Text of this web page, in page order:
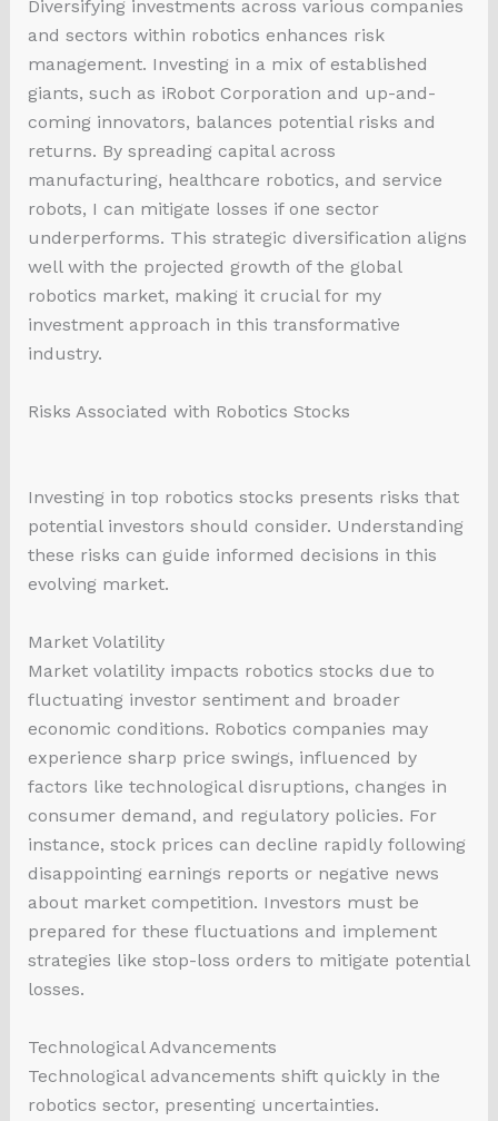
Diversifying investments across various companies
and sectors within robotics enhances risk
management. Investing in a mix of established
giants, such as iRobot Corporation and up-and-
coming innovators, balances potential risks and
returns. By spreading capital across
manufacturing, healthcare robotics, and service
robots, I can mitigate losses if one sector
underperforms. This strategic diversification aligns
well with the projected growth of the global
robotics market, making it crucial for my
investment approach in this transformative
industry.
Risks Associated with Robotics Stocks
Investing in top robotics stocks presents risks that
potential investors should consider. Understanding
these risks can guide informed decisions in this
evolving market.
Market Volatility
Market volatility impacts robotics stocks due to
fluctuating investor sentiment and broader
economic conditions. Robotics companies may
experience sharp price swings, influenced by
factors like technological disruptions, changes in
consumer demand, and regulatory policies. For
instance, stock prices can decline rapidly following
disappointing earnings reports or negative news
about market competition. Investors must be
prepared for these fluctuations and implement
strategies like stop-loss orders to mitigate potential
losses.
Technological Advancements
Technological advancements shift quickly in the
robotics sector, presenting uncertainties.